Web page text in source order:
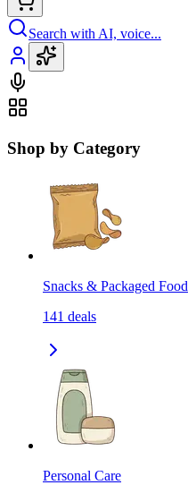
Search with AI, voice...
Shop by Category
Snacks & Packaged Food
141 deals
Personal Care